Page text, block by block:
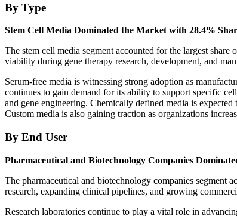
By Type
Stem Cell Media Dominated the Market with 28.4%
The stem cell media segment accounted for the largest
viability during gene therapy research, development, and
Serum-free media is witnessing strong adoption as
continues to gain demand for its ability to support specific
and gene engineering. Chemically defined media is
Custom media is also gaining traction as organizations
By End User
Pharmaceutical and Biotechnology Companies
The pharmaceutical and biotechnology companies segment
research, expanding clinical pipelines, and growing
Research laboratories continue to play a vital role in